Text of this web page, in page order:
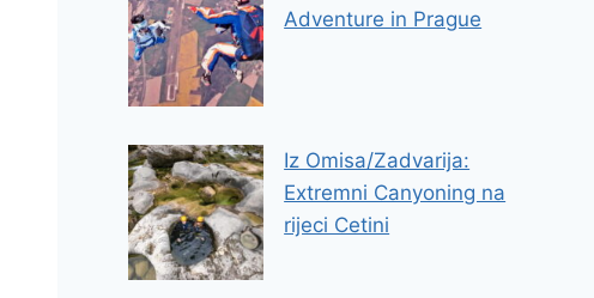
Adventure in Prague
Iz Omisa/Zadvarija:
Extremni Canyoning na
rijeci Cetini